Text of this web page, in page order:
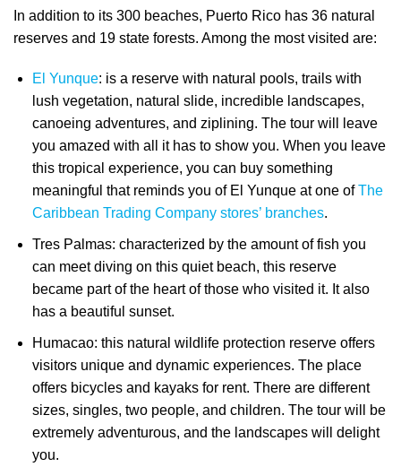
In addition to its 300 beaches, Puerto Rico has 36 natural
reserves and 19 state forests. Among the most visited are:
El Yunque: is a reserve with natural pools, trails with
lush vegetation, natural slide, incredible landscapes,
canoeing adventures, and ziplining. The tour will leave
you amazed with all it has to show you. When you leave
this tropical experience, you can buy something
meaningful that reminds you of El Yunque at one ofThe
Caribbean Trading Company stores’ branches.
Tres Palmas: characterized by the amount of fish you
can meet diving on this quiet beach, this reserve
became part of the heart of those who visited it. It also
has a beautiful sunset.
Humacao: this natural wildlife protection reserve offers
visitors unique and dynamic experiences. The place
offers bicycles and kayaks for rent. There are different
sizes, singles, two people, and children. The tour will be
extremely adventurous, and the landscapes will delight
you.